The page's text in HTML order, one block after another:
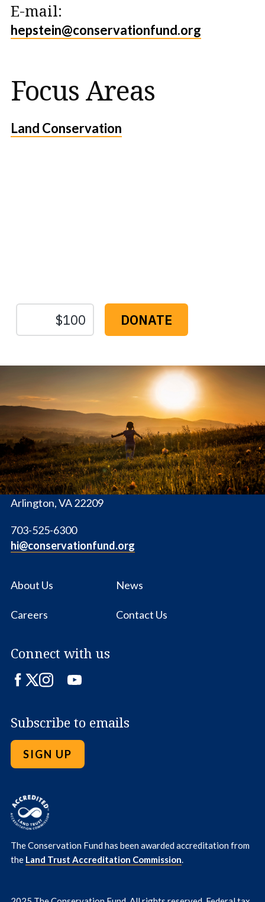
E-mail:
hepstein@conservationfund.org
Focus Areas
Land Conservation
Conservation
Fund
1655 N. Fort Myer Dr., Ste. 1300
Arlington, VA 22209
703-525-6300
hi@conservationfund.org
About Us News
Careers Contact Us
Connect with us
Facebook
TwitterInstagram
LinkedIn
YouTube
Subscribe to emails
SIGN UP
The Conservation Fund has been awarded accreditation from
the Land Trust Accreditation Commission.